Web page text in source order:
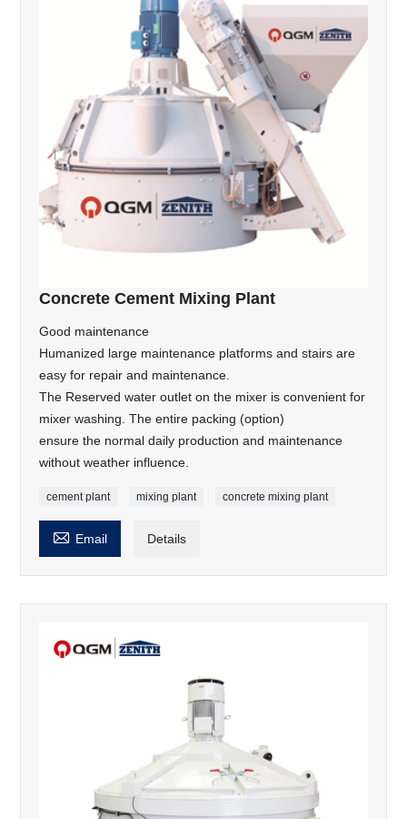
Concrete Cement Mixing Plant
Good maintenance
Humanized large maintenance platforms and stairs are
easy for repair and maintenance.
The Reserved water outlet on the mixer is convenient for
mixer washing. The entire packing (option)
ensure the normal daily production and maintenance
without weather influence.
cement plant mixing plant concrete mixing plant
 Email Details